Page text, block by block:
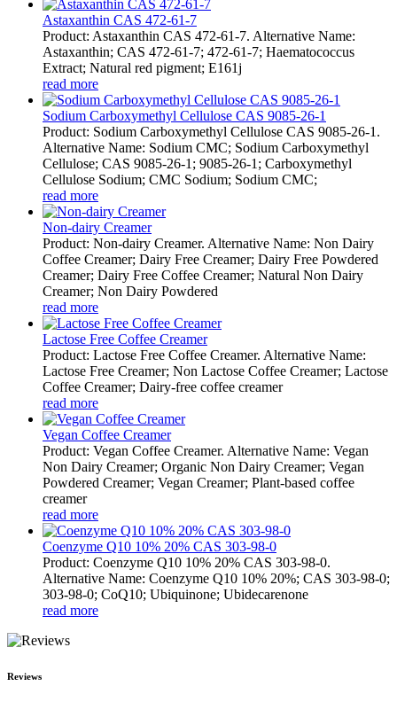
Astaxanthin CAS 472-61-7
Product: Astaxanthin CAS 472-61-7. Alternative Name:
Astaxanthin; CAS 472-61-7; 472-61-7; Haematococcus
Extract; Natural red pigment; E161j
read more
Sodium Carboxymethyl Cellulose CAS 9085-26-1
Product: Sodium Carboxymethyl Cellulose CAS 9085-26-1.
Alternative Name: Sodium CMC; Sodium Carboxymethyl
Cellulose; CAS 9085-26-1; 9085-26-1; Carboxymethyl
Cellulose Sodium; CMC Sodium; Sodium CMC;
read more
Non-dairy Creamer
Product: Non-dairy Creamer. Alternative Name: Non Dairy
Coffee Creamer; Dairy Free Creamer; Dairy Free Powdered
Creamer; Dairy Free Coffee Creamer; Natural Non Dairy
Creamer; Non Dairy Powdered
read more
Lactose Free Coffee Creamer
Product: Lactose Free Coffee Creamer. Alternative Name:
Lactose Free Creamer; Non Lactose Coffee Creamer; Lactose
Coffee Creamer; Dairy-free coffee creamer
read more
Vegan Coffee Creamer
Product: Vegan Coffee Creamer. Alternative Name: Vegan
Non Dairy Creamer; Organic Non Dairy Creamer; Vegan
Powdered Creamer; Vegan Creamer; Plant-based coffee
creamer
read more
Coenzyme Q10 10% 20% CAS 303-98-0
Product: Coenzyme Q10 10% 20% CAS 303-98-0.
Alternative Name: Coenzyme Q10 10% 20%; CAS 303-98-0;
303-98-0; CoQ10; Ubiquinone; Ubidecarenone
read more
Reviews